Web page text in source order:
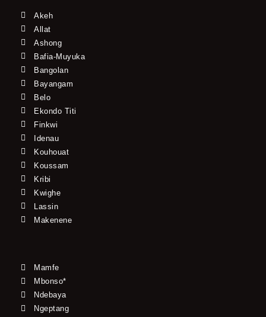
Akeh
Allat
Ashong
Bafia-Muyuka
Bangolan
Bayangam
Belo
Ekondo Titi
Finkwi
Idenau
Kouhouat
Koussam
Kribi
Kwighe
Lassin
Makenene
Mamfe
Mbonso*
Ndebaya
Ngeptang